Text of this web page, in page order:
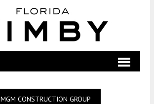
MGM CONSTRUCTION GROUP